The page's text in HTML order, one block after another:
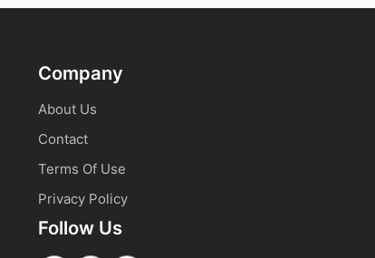
Company
About Us
Contact
Terms Of Use
Privacy Policy
Follow Us